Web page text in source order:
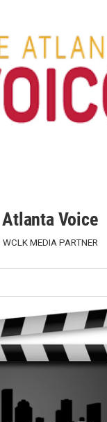
Atlanta Voice
WCLK MEDIA PARTNER